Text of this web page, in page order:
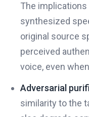
The
synthesized
original source
perceived
voice, even
Adversarial
similarity to the